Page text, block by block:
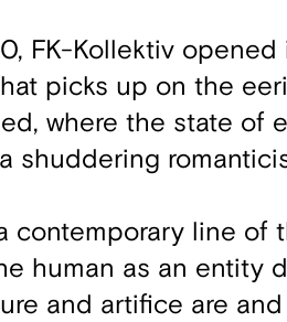
FK-Kollektiv
picks up on the
where the state of
shuddering
contemporary line of
human as an entity
and artifice are